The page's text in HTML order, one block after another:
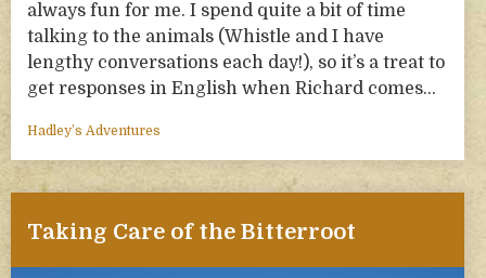
always fun for me. I spend quite a bit of time
talking to the animals (Whistle and I have
lengthy conversations each day!), so it’s a treat to
get responses in English when Richard comes…
Hadley’s Adventures
Taking Care of the Bitterroot